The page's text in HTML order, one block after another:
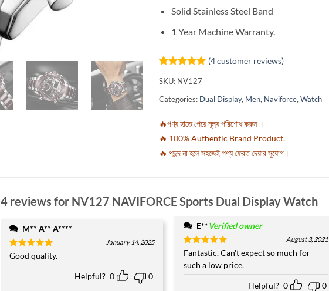
Solid Stainless Steel Band
1 Year Machine Warranty.
Rated5
out of 5
based on
4
customer
(4customer reviews)
SKU: NV127
Categories: Dual Display, Men, Naviforce, Watch
🔥পণ্য হাতে পেয়ে মূল্য পরিশোধ করুন ।
🔥 100% Authentic Brand Product.
🔥 পছন্দ না হলে সহজেই পণ্য ফেরত দেয়ার সুযোগ।
4 reviews for NV127 NAVIFORCE Sports Dual Display Watch
M** A** A****
Rated5
out of 5
January 14, 2025
Good quality.
Helpful? 0 0
E**Verified owner
Rated5
August 3, 2021
Fantastic. Can't expect so much for
such a low price.
Helpful? 0 0